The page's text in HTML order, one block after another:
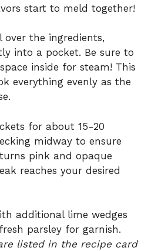
start to meld together!
over the ingredients,
into a pocket. Be sure to
inside for steam! This
everything evenly as the
for about 15-20
midway to ensure
pink and opaque
reaches your desired
additional lime wedges
parsley for garnish.
listed in the recipe card